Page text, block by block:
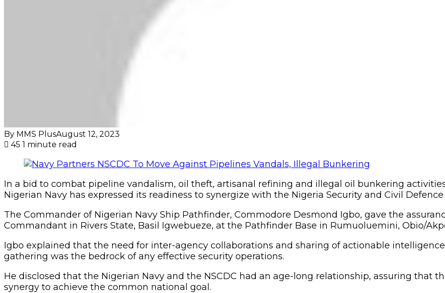
By MMS PlusAugust 12, 2023
45 1 minute read
In a bid to combat pipeline vandalism, oil theft, artisanal refining and illegal oil bunkering
Nigerian Navy has expressed its readiness to synergize with the Nigeria Security and Civil Defence
The Commander of Nigerian Navy Ship Pathfinder, Commodore Desmond Igbo, gave the
Commandant in Rivers State, Basil Igwebueze, at the Pathfinder Base in Rumuoluemini, Obio/
Igbo explained that the need for inter-agency collaborations and sharing of actionable
gathering was the bedrock of any effective security operations.
He disclosed that the Nigerian Navy and the NSCDC had an age-long relationship, assuring that
synergy to achieve the common national goal.